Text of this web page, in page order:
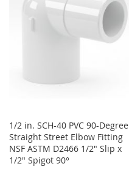
LIST
1/2 in. SCH-40 PVC 90-Degree
Straight Street Elbow Fitting
NSF ASTM D2466 1/2" Slip x
1/2" Spigot 90°